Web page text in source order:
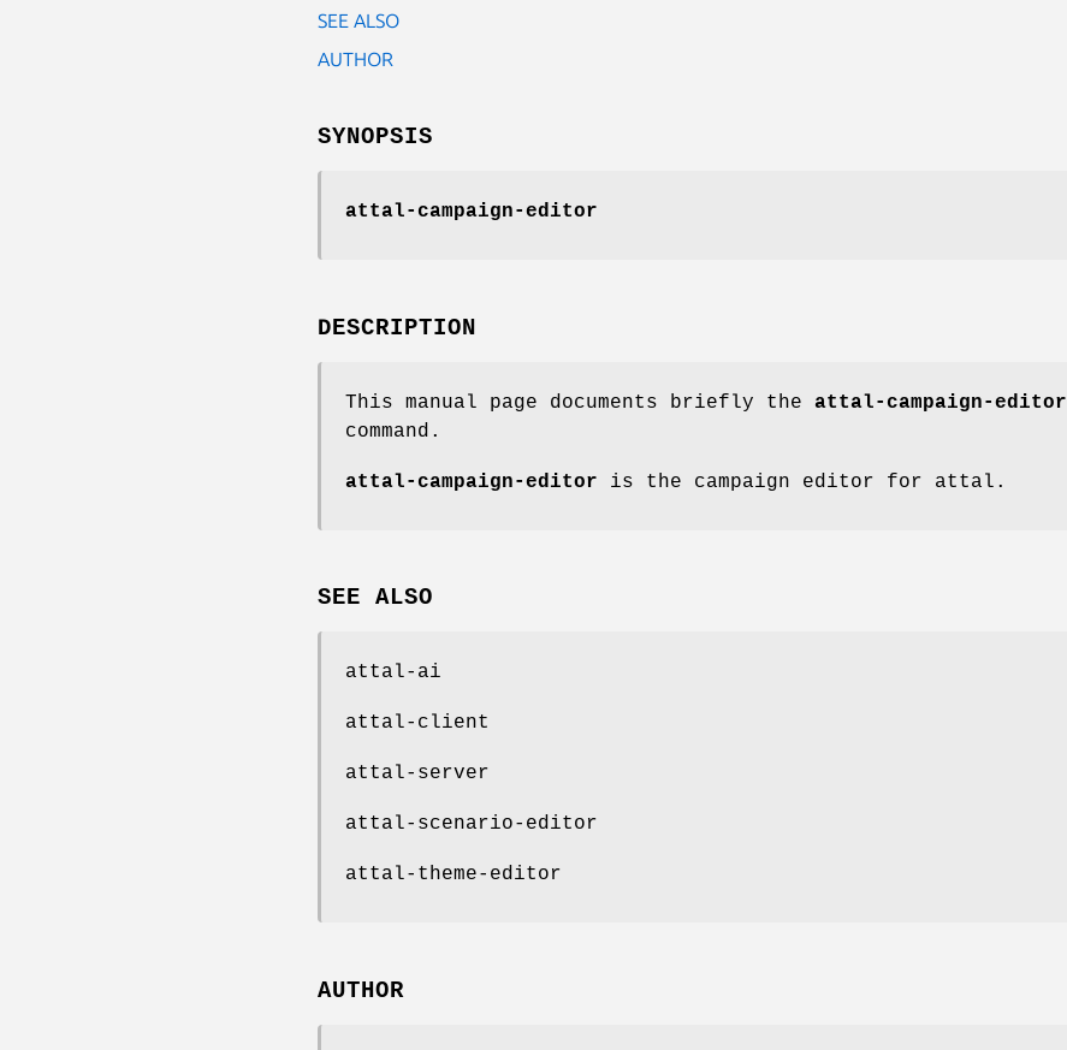
SEE ALSO
AUTHOR
SYNOPSIS
attal-campaign-editor
DESCRIPTION
This manual page documents briefly the attal-campaign-editor
command.
attal-campaign-editor is the campaign editor for attal.
SEE ALSO
attal-ai
attal-client
attal-server
attal-scenario-editor
attal-theme-editor
AUTHOR